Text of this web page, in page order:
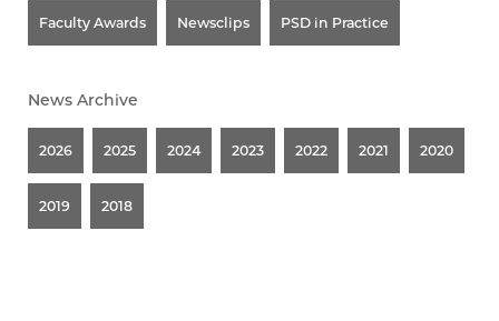
Faculty Awards Newsclips PSD in Practice
News Archive
2026 2025 2024 2023 2022 2021 2020
2019 2018